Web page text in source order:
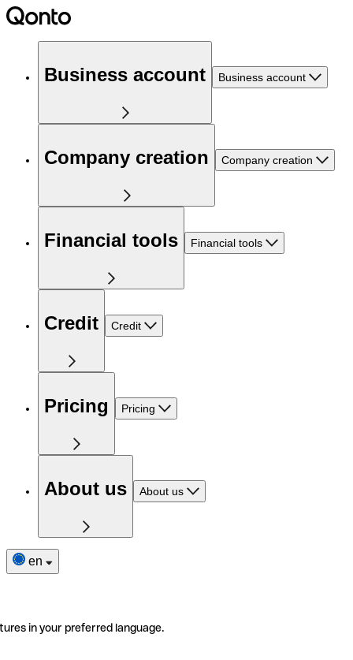
Business account Business account
Company creation Company creation
Financial tools Financial tools
Credit Credit
Pricing Pricing
About us About us
en
in your preferred language.